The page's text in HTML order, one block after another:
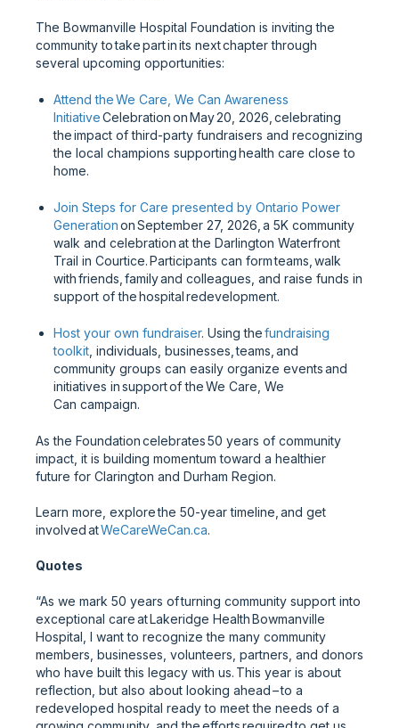
The Bowmanville Hospital Foundation is inviting the
community to take part in its next chapter through
several upcoming opportunities:
Attend the We Care, We Can Awareness
InitiativeCelebration on May 20, 2026, celebrating
the impact of third-party fundraisers and recognizing
the local champions supporting health care close to
home.
Join Steps for Care presented by Ontario Power
Generationon September 27, 2026, a 5K community
walk and celebration at the Darlington Waterfront
Trail in Courtice. Participants can form teams, walk
with friends, family and colleagues, and raise funds in
support of the hospital redevelopment.
Host your own fundraiser. Using thefundraising
toolkit , individuals, businesses, teams, and
community groups can easily organize events and
initiatives in support of the We Care, We
Can campaign.
As the Foundation celebrates 50 years of community
impact, it is building momentum toward a healthier
future for Clarington and Durham Region.
Learn more, explore the 50-year timeline, and get
involved atWeCareWeCan.ca.
Quotes
“As we mark 50 years of turning community support into
exceptional care at Lakeridge Health Bowmanville
Hospital, I want to recognize the many community
members, businesses, volunteers, partners, and donors
who have built this legacy with us. This year is about
reflection, but also about looking ahead – to a
redeveloped hospital ready to meet the needs of a